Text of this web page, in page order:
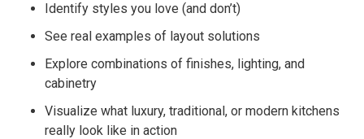
Identify styles you love (and don’t)
See real examples of layout solutions
Explore combinations of finishes, lighting, and
cabinetry
Visualize what luxury, traditional, or modern kitchens
really look like in action